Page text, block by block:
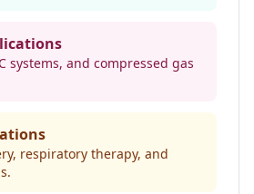
systems, and compressed gas
respiratory therapy, and